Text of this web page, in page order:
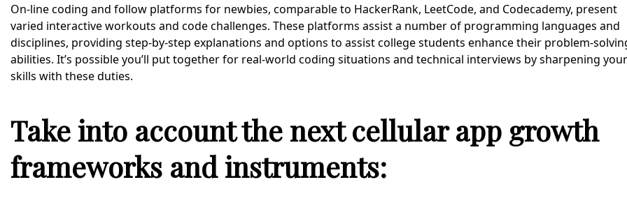
On-line coding and follow platforms for newbies, comparable to HackerRank, LeetCode, and Codecademy, present
varied interactive workouts and code challenges. These platforms assist a number of programming languages and
disciplines, providing step-by-step explanations and options to assist college students enhance their problem-
abilities. It’s possible you’ll put together for real-world coding situations and technical interviews by sharpening your
skills with these duties.
Take into account the next cellular app growth
frameworks and instruments: